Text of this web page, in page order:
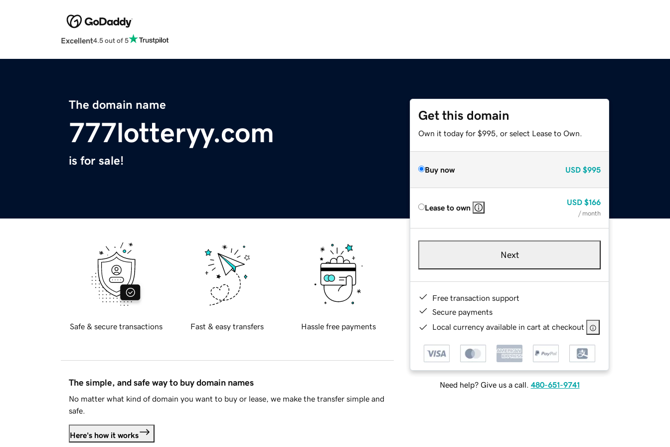
Excellent4.5 out of 5
The domain name
777lotteryy.com
is for sale!
Get this domain
Own it today for $995, or select Lease to Own.
Buy now USD $995
Lease to own
USD $166
/ month
Next
Free transaction support
Secure payments
Local currency available in cart at checkout
Need help? Give us a call. 480-651-9741
Safe & secure transactions Fast & easy transfers Hassle free payments
The simple, and safe way to buy domain names
No matter what kind of domain you want to buy or lease, we make the transfer simple and
safe.
Here's how it works